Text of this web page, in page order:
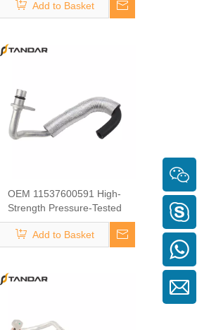
Add to Basket
OEM 11537600591 High-
Strength Pressure-Tested
Engine Parts Brake
Turbocharger Coolant Hose for
BMW
Add to Basket